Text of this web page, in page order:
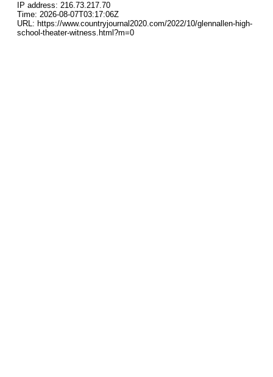
IP address: 216.73.217.70
Time: 2026-08-07T03:17:06Z
URL: https://www.countryjournal2020.com/2022/10/glennallen-high-
school-theater-witness.html?m=0